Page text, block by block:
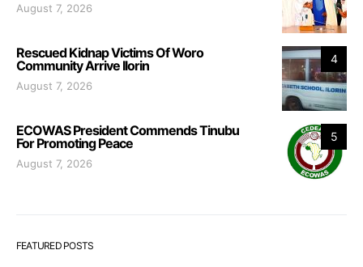
August 7, 2026
4
Rescued Kidnap Victims Of Woro
Community Arrive Ilorin
August 7, 2026
5
ECOWAS President Commends Tinubu
For Promoting Peace
August 7, 2026
FEATURED POSTS